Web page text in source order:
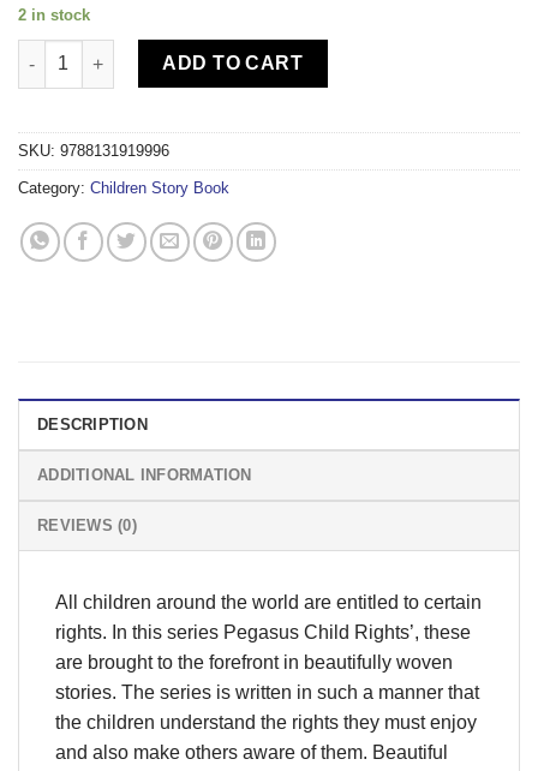
2 in stock
Pegasus -The Six Stars Club (Pegasus Child Rights) quantity
ADD TO CART
SKU: 9788131919996
Category: Children Story Book
DESCRIPTION
ADDITIONAL INFORMATION
REVIEWS (0)
All children around the world are entitled to certain
rights. In this series Pegasus Child Rights’, these
are brought to the forefront in beautifully woven
stories. The series is written in such a manner that
the children understand the rights they must enjoy
and also make others aware of them. Beautiful